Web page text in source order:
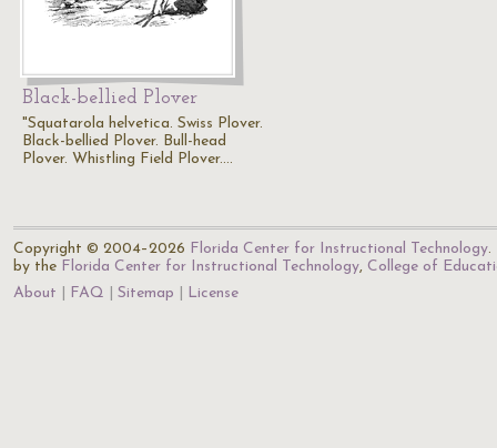
Black-bellied Plover
"Squatarola helvetica. Swiss Plover.
Black-bellied Plover. Bull-head
Plover. Whistling Field Plover.…
Copyright © 2004–2026 Florida Center for Instructional Technology.
by the Florida Center for Instructional Technology, College of
About
FAQ Sitemap License